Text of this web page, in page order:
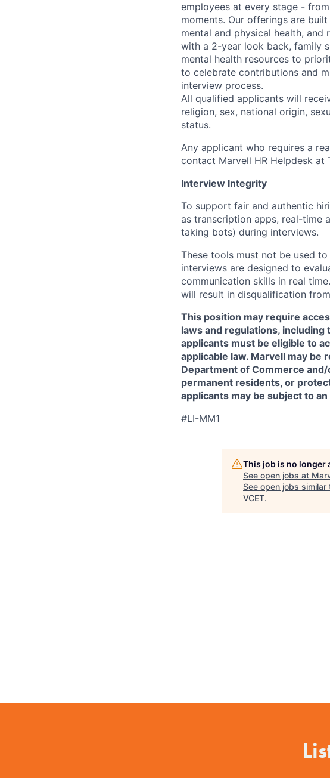
employees at every stage -
moments. Our offerings are
mental and physical health,
with a 2-year look back, family
mental health resources to
to celebrate contributions and
interview process.
All qualified applicants will
religion, sex, national origin,
status.
Any applicant who requires a
contact Marvell HR Helpdesk at
Interview Integrity
To support fair and authentic
as transcription apps, real-time
taking bots) during interviews.
These tools must not be used
interviews are designed to
communication skills in real
will result in disqualification
This position may require
laws and regulations, including
applicants must be eligible to
applicable law. Marvell may be
Department of Commerce
permanent residents, or
applicants may be subject to
#LI-MM1
This job is no longer
See open jobs at
See open jobs similar
VCET.